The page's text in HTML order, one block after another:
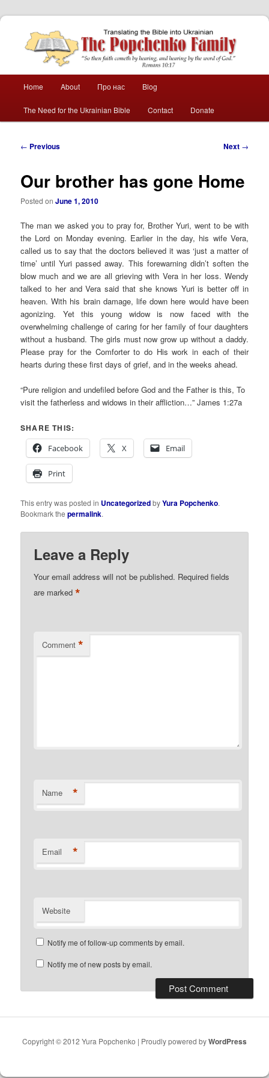
The Popchenko
Family
Skip
to
Skip
to
Home About Про нас Blog
The Need for the Ukrainian Bible Contact Donate
Post
← Previous Next →
Our brother has gone Home
Posted onJune 1, 2010
The man we asked you to pray for, Brother Yuri, went to be with
the Lord on Monday evening. Earlier in the day, his wife Vera,
called us to say that the doctors believed it was ‘just a matter of
time’ until Yuri passed away. This forewarning didn’t soften the
blow much and we are all grieving with Vera in her loss. Wendy
talked to her and Vera said that she knows Yuri is better off in
heaven. With his brain damage, life down here would have been
agonizing. Yet this young widow is now faced with the
overwhelming challenge of caring for her family of four daughters
without a husband. The girls must now grow up without a daddy.
Please pray for the Comforter to do His work in each of their
hearts during these first days of grief, and in the weeks ahead.
“Pure religion and undefiled before God and the Father is this, To
visit the fatherless and widows in their affliction…” James 1:27a
SHARE THIS:
Facebook
X Email
Print
This entry was posted in UncategorizedbyYura Popchenko.
Bookmark thepermalink.
Leave a Reply
Your email address will not be published. Required fields
are marked*
Comment *
Name *
Email *
Website
Notify me of follow-up comments by email.
Notify me of new posts by email.
Copyright © 2012 Yura Popchenko | Proudly powered byWordPress